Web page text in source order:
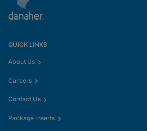
QUICK LINKS
About Us
Careers
Contact Us
Package Inserts